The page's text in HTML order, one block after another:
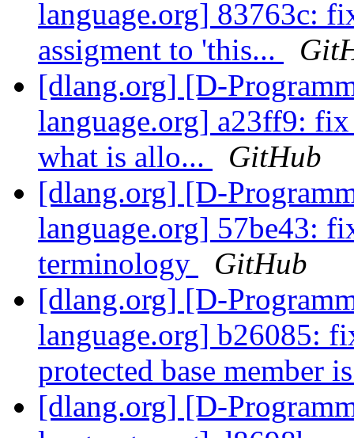
language.org] 83763c:
assigment to 'this...
[dlang.org] [D-
language.org] a23ff9:
what is allo...
GitHub
[dlang.org] [D-
language.org] 57be43:
terminology
GitHub
[dlang.org] [D-
language.org] b26085:
protected base member
[dlang.org] [D-